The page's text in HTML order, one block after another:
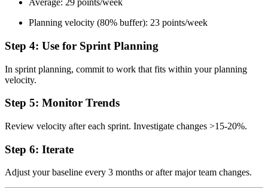
Average: 29 points/week
Planning velocity (80% buffer): 23 points/week
Step 4: Use for Sprint Planning
In sprint planning, commit to work that fits within your planning
velocity.
Step 5: Monitor Trends
Review velocity after each sprint. Investigate changes >15-20%.
Step 6: Iterate
Adjust your baseline every 3 months or after major team changes.